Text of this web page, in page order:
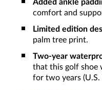
Added ankle
comfort and
Limited edition
palm tree print.
Two-year
that this golf shoe
for two years